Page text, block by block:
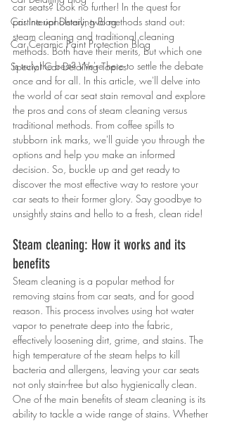
Car Interior Detailing Blog
Car Ceramic Paint Protection Blog
Special Car Detailing Topics
car seats? Look no further! In the quest for
pristine upholstery, two methods stand out:
steam cleaning and traditional cleaning
methods. Both have their merits, but which one
is truly the best? We're here to settle the debate
once and for all. In this article, we'll delve into
the world of car seat stain removal and explore
the pros and cons of steam cleaning versus
traditional methods. From coffee spills to
stubborn ink marks, we'll guide you through the
options and help you make an informed
decision. So, buckle up and get ready to
discover the most effective way to restore your
car seats to their former glory. Say goodbye to
unsightly stains and hello to a fresh, clean ride!
Steam cleaning: How it works and its
benefits
Steam cleaning is a popular method for
removing stains from car seats, and for good
reason. This process involves using hot water
vapor to penetrate deep into the fabric,
effectively loosening dirt, grime, and stains. The
high temperature of the steam helps to kill
bacteria and allergens, leaving your car seats
not only stain-free but also hygienically clean.
One of the main benefits of steam cleaning is its
ability to tackle a wide range of stains. Whether